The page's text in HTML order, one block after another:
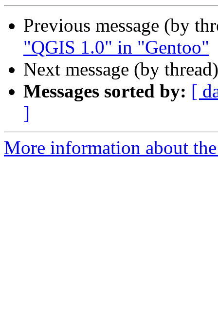
Previous message (by
"QGIS 1.0" in "Gentoo"
Next message (by
Messages sorted by: [
]
More information about